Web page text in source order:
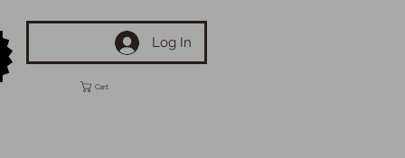
Log In
Cart